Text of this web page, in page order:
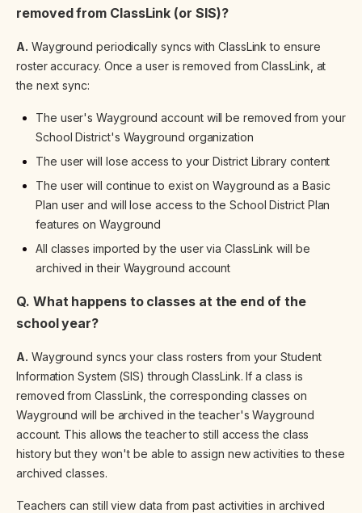
removed from ClassLink (or SIS)?
A. Wayground periodically syncs with ClassLink to ensure
roster accuracy. Once a user is removed from ClassLink, at
the next sync:
The user's Wayground account will be removed from your
School District's Wayground organization
The user will lose access to your District Library content
The user will continue to exist on Wayground as a Basic
Plan user and will lose access to the School District Plan
features on Wayground
All classes imported by the user via ClassLink will be
archived in their Wayground account
Q. What happens to classes at the end of the
school year?
A. Wayground syncs your class rosters from your Student
Information System (SIS) through ClassLink. If a class is
removed from ClassLink, the corresponding classes on
Wayground will be archived in the teacher's Wayground
account. This allows the teacher to still access the class
history but they won't be able to assign new activities to these
archived classes.
Teachers can still view data from past activities in archived